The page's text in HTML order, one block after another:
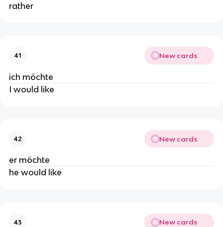
rather
41 New cards
ich möchte
I would like
42 New cards
er möchte
he would like
43 New cards